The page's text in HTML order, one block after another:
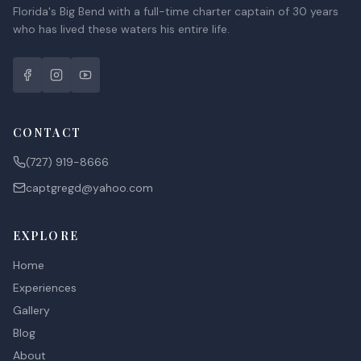
Florida's Big Bend with a full-time charter captain of 30 years
who has lived these waters his entire life.
CONTACT
(727) 919-8666
captgregd@yahoo.com
EXPLORE
Home
Experiences
Gallery
Blog
About